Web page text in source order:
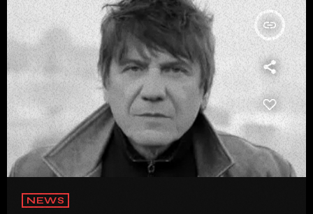
insert_link
NEWS